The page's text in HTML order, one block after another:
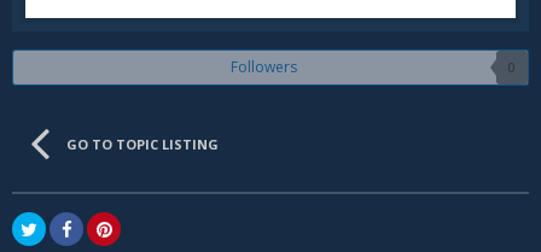
Followers 0
GO TO TOPIC LISTING